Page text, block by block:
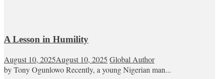
A Lesson in Humility
August 10, 2025August 10, 2025 Global Author
by Tony Ogunlowo Recently, a young Nigerian man...